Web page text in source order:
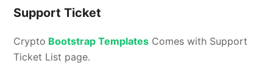
Support Ticket
Crypto Bootstrap Templates Comes with Support
Ticket List page.